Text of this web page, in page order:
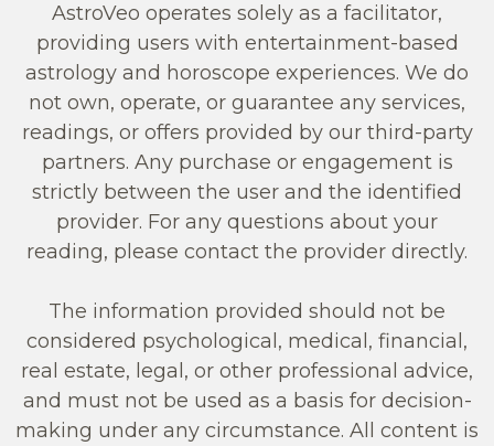
AstroVeo operates solely as a facilitator,
providing users with entertainment-based
astrology and horoscope experiences. We do
not own, operate, or guarantee any services,
readings, or offers provided by our third-party
partners. Any purchase or engagement is
strictly between the user and the identified
provider. For any questions about your
reading, please contact the provider directly.
The information provided should not be
considered psychological, medical, financial,
real estate, legal, or other professional advice,
and must not be used as a basis for decision-
making under any circumstance. All content is